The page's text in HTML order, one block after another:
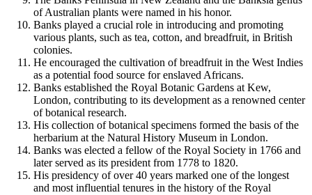
of Australian plants were named in his honor.
Banks played a crucial role in introducing and promoting
various plants, such as tea, cotton, and breadfruit, in British
colonies.
He encouraged the cultivation of breadfruit in the West Indies
as a potential food source for enslaved Africans.
Banks established the Royal Botanic Gardens at Kew,
London, contributing to its development as a renowned center
of botanical research.
His collection of botanical specimens formed the basis of the
herbarium at the Natural History Museum in London.
Banks was elected a fellow of the Royal Society in 1766 and
later served as its president from 1778 to 1820.
His presidency of over 40 years marked one of the longest
and most influential tenures in the history of the Royal